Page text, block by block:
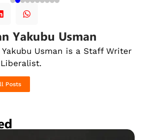
Yakubu Usman
Yakubu Usman is a Staff Writer
Posts